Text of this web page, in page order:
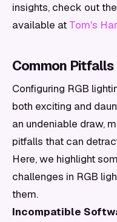
insights, check out
available at Tom's
Common Pitfalls
Configuring RGB
both exciting and
an undeniable draw,
pitfalls that can
Here, we highlight
challenges in RGB
them.
Incompatible